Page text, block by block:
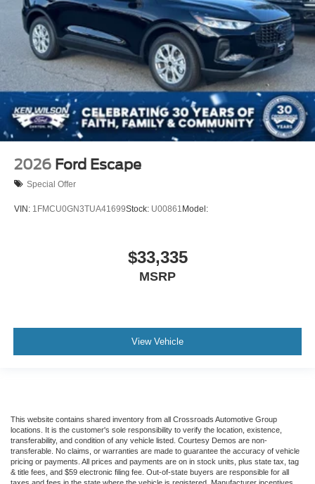
2026 Ford Escape
Special Offer
VIN: 1FMCU0GN3TUA41699Stock: U00861 Model:
$33,335
MSRP
View Vehicle
This website contains shared inventory from all Crossroads Automotive Group
locations. It is the customer's sole responsibility to verify the location, existence,
transferability, and condition of any vehicle listed. Courtesy Demos are non-
transferable. No claims, or warranties are made to guarantee the accuracy of vehicle
pricing or payments. All prices and payments are on in stock units, plus state tax, tag
& title fees, and $59 electronic filing fee. Out-of-state buyers are responsible for all